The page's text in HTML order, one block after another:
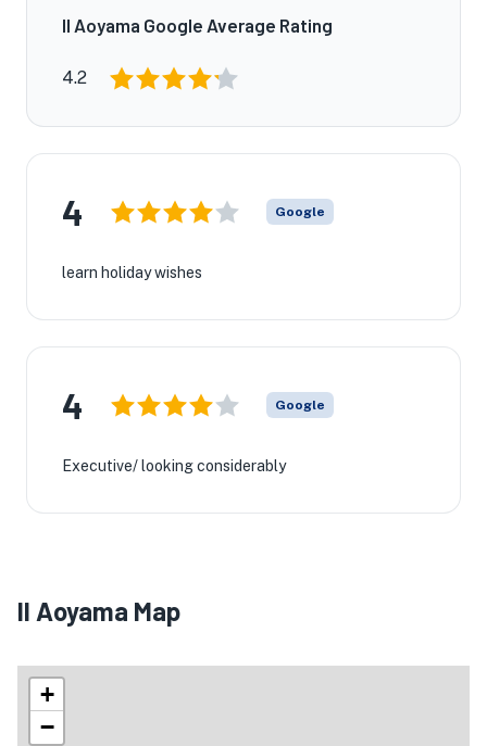
Il Aoyama Google Average Rating
4.2
4 Google
learn holiday wishes
4 Google
Executive/ looking considerably
Il Aoyama Map
+
−